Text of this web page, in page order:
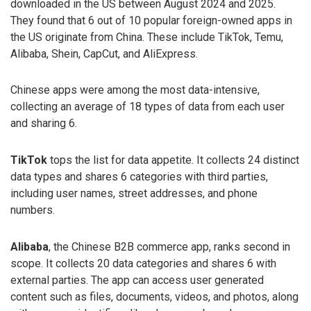
downloaded in the US between August 2024 and 2025.
They found that 6 out of 10 popular foreign-owned apps in
the US originate from China. These include TikTok, Temu,
Alibaba, Shein, CapCut, and AliExpress.
Chinese apps were among the most data-intensive,
collecting an average of 18 types of data from each user
and sharing 6.
TikTok tops the list for data appetite. It collects 24 distinct
data types and shares 6 categories with third parties,
including user names, street addresses, and phone
numbers.
Alibaba, the Chinese B2B commerce app, ranks second in
scope. It collects 20 data categories and shares 6 with
external parties. The app can access user generated
content such as files, documents, videos, and photos, along